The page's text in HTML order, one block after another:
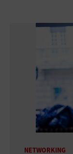
NETWORKING